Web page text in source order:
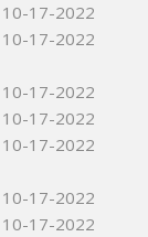
10-17-2022
10-17-2022
10-17-2022
10-17-2022
10-17-2022
10-17-2022
10-17-2022